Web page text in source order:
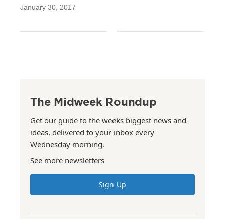
January 30, 2017
The Midweek Roundup
Get our guide to the weeks biggest news and
ideas, delivered to your inbox every
Wednesday morning.
See more newsletters
Sign Up